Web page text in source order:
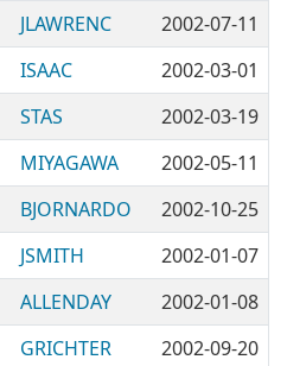
JLAWRENC
2002-07-11
ISAAC
2002-03-01
STAS
2002-03-19
MIYAGAWA
2002-05-11
BJORNARDO
2002-10-25
JSMITH
2002-01-07
ALLENDAY
2002-01-08
GRICHTER
2002-09-20